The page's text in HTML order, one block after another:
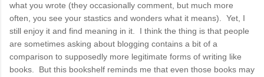
what you wrote (they occasionally comment, but much more
often, you see your stastics and wonders what it means). Yet, I
still enjoy it and find meaning in it. I think the thing is that people
are sometimes asking about blogging contains a bit of a
comparison to supposedly more legitimate forms of writing like
books. But this bookshelf reminds me that even those books may